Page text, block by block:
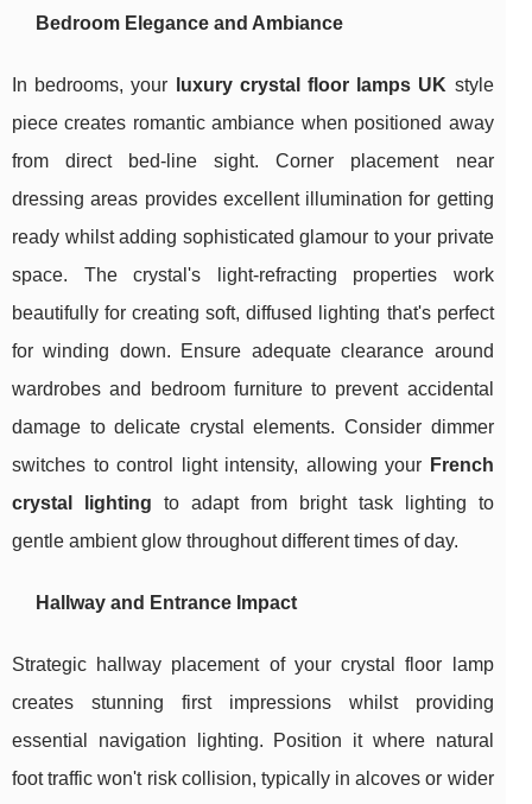
Bedroom Elegance and Ambiance
In bedrooms, your luxury crystal floor lamps UK style
piece creates romantic ambiance when positioned away
from direct bed-line sight. Corner placement near
dressing areas provides excellent illumination for getting
ready whilst adding sophisticated glamour to your private
space. The crystal's light-refracting properties work
beautifully for creating soft, diffused lighting that's perfect
for winding down. Ensure adequate clearance around
wardrobes and bedroom furniture to prevent accidental
damage to delicate crystal elements. Consider dimmer
switches to control light intensity, allowing your French
crystal lighting to adapt from bright task lighting to
gentle ambient glow throughout different times of day.
Hallway and Entrance Impact
Strategic hallway placement of your crystal floor lamp
creates stunning first impressions whilst providing
essential navigation lighting. Position it where natural
foot traffic won't risk collision, typically in alcoves or wider